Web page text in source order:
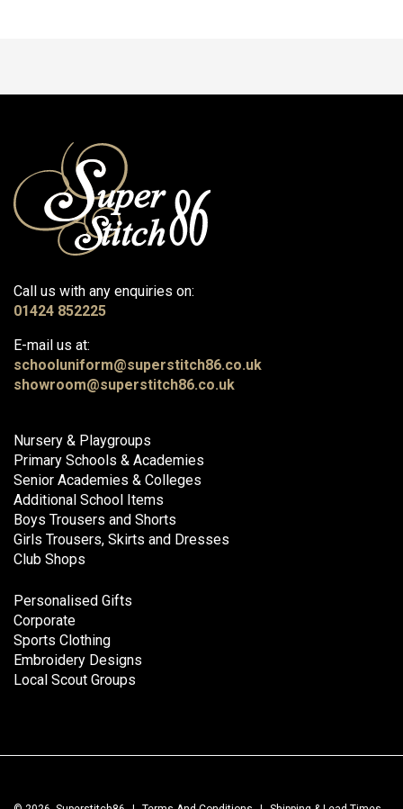
Call us with any enquiries on:
01424 852225
E-mail us at:
schooluniform@superstitch86.co.uk
showroom@superstitch86.co.uk
Nursery & Playgroups
Primary Schools & Academies
Senior Academies & Colleges
Additional School Items
Boys Trousers and Shorts
Girls Trousers, Skirts and Dresses
Club Shops
Personalised Gifts
Corporate
Sports Clothing
Embroidery Designs
Local Scout Groups